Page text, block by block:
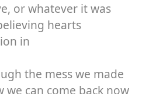
or whatever it was
hearts
in
the mess we made
can come back now